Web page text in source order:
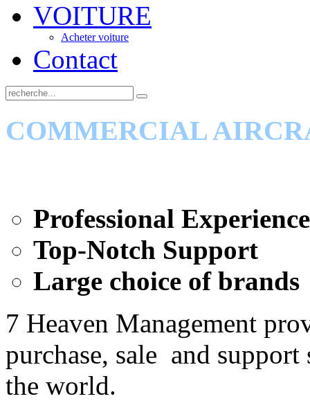
VOITURE
Acheter voiture
Contact
COMMERCIAL
Professional Experience
Top-Notch Support
Large choice of brands
7 Heaven Management
purchase, sale and
the world.